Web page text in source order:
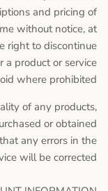
and pricing of
without notice, at
right to discontinue
a product or service
where prohibited.
of any products,
or obtained
any errors in the
will be corrected.